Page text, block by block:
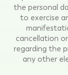
the personal
to exercise
cancellation
regarding the
any other